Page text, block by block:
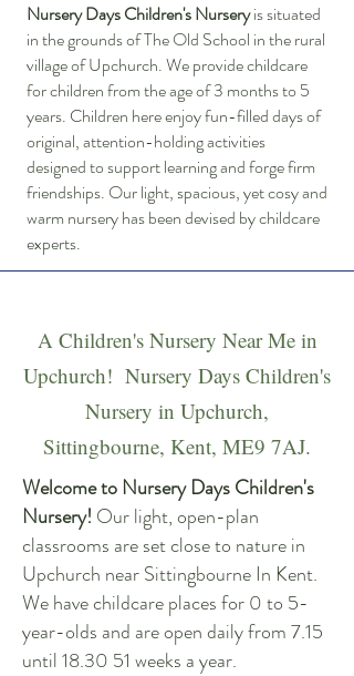
Nursery Days Children's Nurseryis situated
in the grounds of The Old School in the rural
village of Upchurch. We provide childcare
for children from the age of 3 months to 5
years. Children here enjoy fun-filled days of
original, attention-holding activities
designed to support learning and forge firm
friendships. Our light, spacious, yet cosy and
warm nursery has been devised by childcare
experts.
A Children's Nursery Near Me in
Upchurch! Nursery Days Children's
Nursery in Upchurch,
Sittingbourne, Kent, ME9 7AJ.
Welcome to Nursery Days Children's
Nursery! Our light, open-plan
classrooms are set close to nature in
Upchurch near Sittingbourne In Kent.
We have childcare places for 0 to 5-
year-olds and are open daily from 7.15
until 18.30 51 weeks a year.